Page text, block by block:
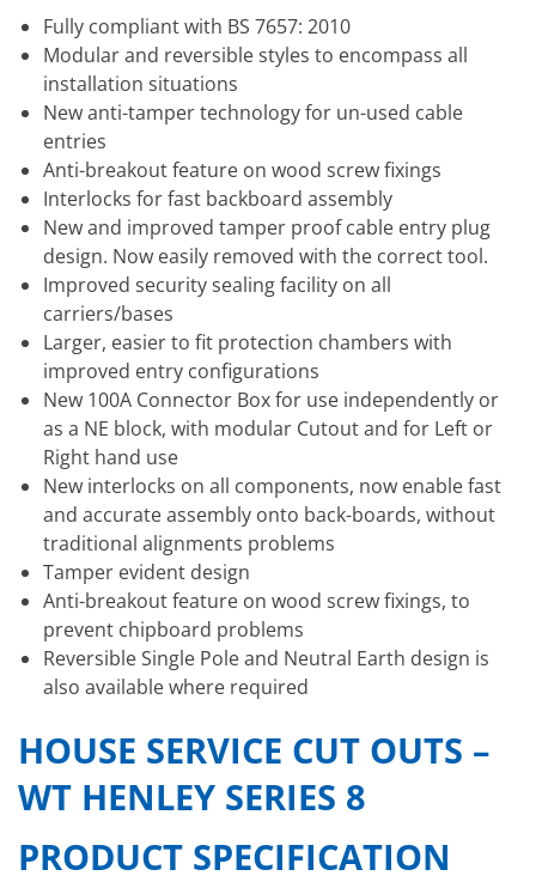
Fully compliant with BS 7657: 2010
Modular and reversible styles to encompass all
installation situations
New anti-tamper technology for un-used cable
entries
Anti-breakout feature on wood screw fixings
Interlocks for fast backboard assembly
New and improved tamper proof cable entry plug
design. Now easily removed with the correct tool.
Improved security sealing facility on all
carriers/bases
Larger, easier to fit protection chambers with
improved entry configurations
New 100A Connector Box for use independently or
as a NE block, with modular Cutout and for Left or
Right hand use
New interlocks on all components, now enable fast
and accurate assembly onto back-boards, without
traditional alignments problems
Tamper evident design
Anti-breakout feature on wood screw fixings, to
prevent chipboard problems
Reversible Single Pole and Neutral Earth design is
also available where required
HOUSE SERVICE CUT OUTS –
WT HENLEY SERIES 8
PRODUCT SPECIFICATION